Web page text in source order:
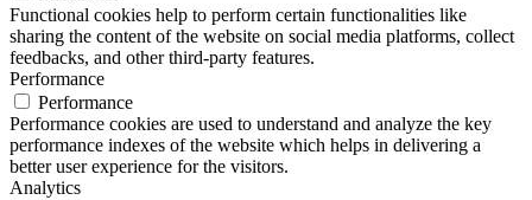
Functional cookies help to perform certain functionalities like
sharing the content of the website on social media platforms, collect
feedbacks, and other third-party features.
Performance
Performance
Performance cookies are used to understand and analyze the key
performance indexes of the website which helps in delivering a
better user experience for the visitors.
Analytics